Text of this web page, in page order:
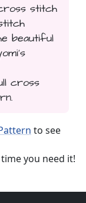
stitch
beautiful
cross
to see
you need it!